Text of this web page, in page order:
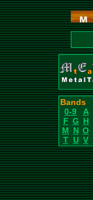
Bands
0-9
A
F G H
M N O
T U V